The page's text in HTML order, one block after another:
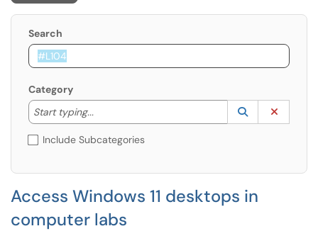
Search
Category
Start typing...
Start typing to lookup. Use the UP and DOWN
Lookup
(opens in a
Include Subcategories
Access Windows 11 desktops in
computer labs